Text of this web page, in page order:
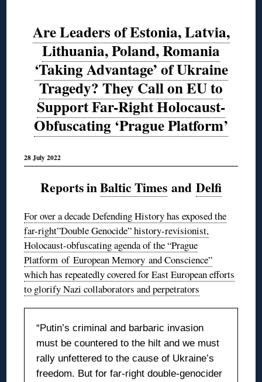
Are Leaders of Estonia, Latvia,
Lithuania, Poland, Romania
‘Taking Advantage’ of Ukraine
Tragedy? They Call on EU to
Support Far-Right Holocaust-
Obfuscating ‘Prague Platform’
28 July 2022
Reports inBaltic Times and Delfi
For over a decade Defending History has exposed the
far-right”Double Genocide” history-revisionist,
Holocaust-obfuscating agenda of the “Prague
Platform of European Memory and Conscience”
which has repeatedly covered for East European efforts
to glorify Nazi collaborators and perpetrators
“Putin’s criminal and barbaric invasion
must be countered to the hilt and we must
rally unfettered to the cause of Ukraine’s
freedom. But for far-right double-genocider